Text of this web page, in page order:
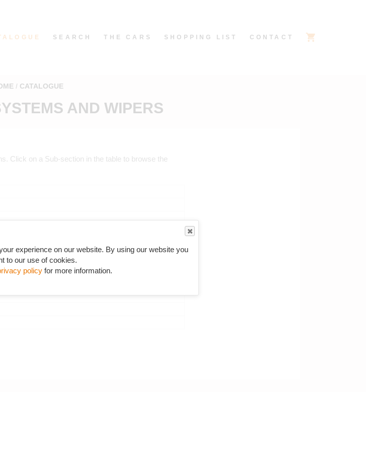
experience on our website. By using our website you
to our use of cookies.
policy for more information.
SEARCH THE CARS SHOPPING LIST CONTACT
CATALOGUE
AND WIPERS
Click on a Sub-section in the table to browse the